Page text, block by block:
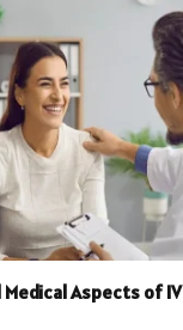
Aspects of